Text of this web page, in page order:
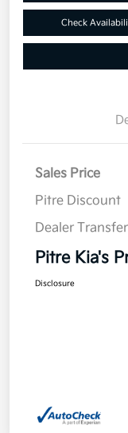
Check
Sales Price
Pitre Discount
Dealer
Pitre Kia's
Disclosure